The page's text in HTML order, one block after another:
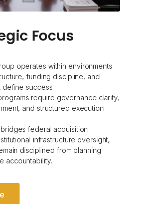
Focus
operates within environments
funding discipline, and
success.
require governance clarity,
and structured execution
federal acquisition
infrastructure oversight,
disciplined from planning
accountability.